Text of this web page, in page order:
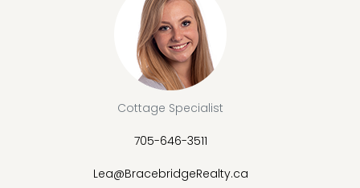
Cottage Specialist
705-646-3511
Lea@BracebridgeRealty.ca